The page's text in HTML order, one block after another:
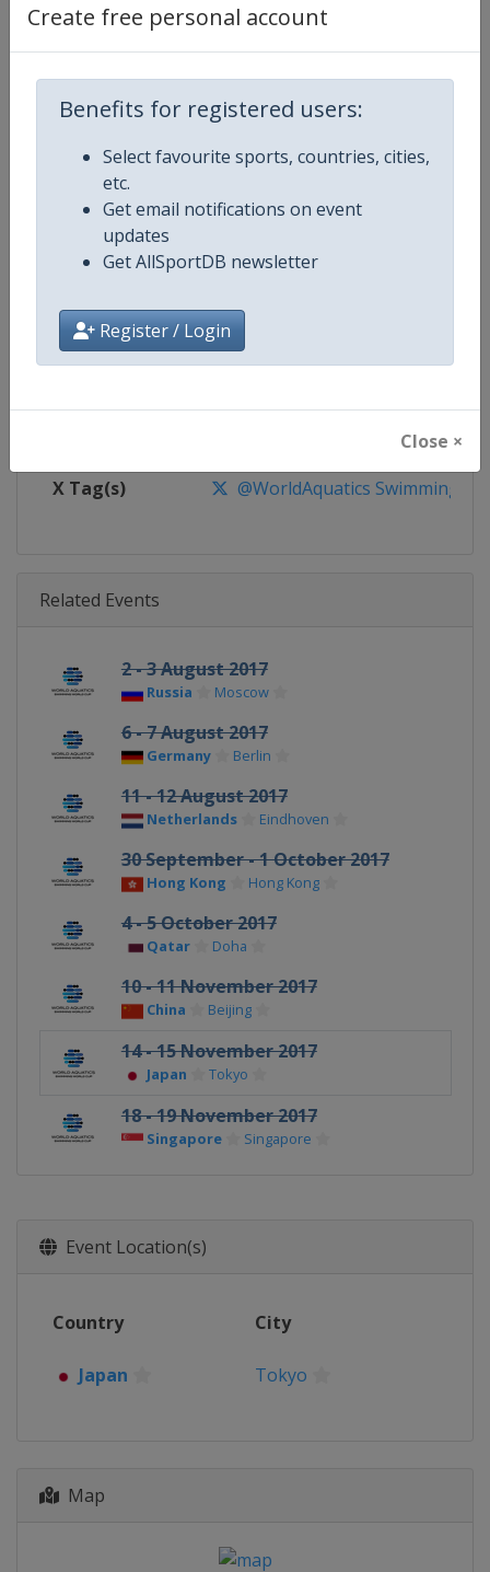
Create free personal account
Benefits for registered users:
Select favourite sports, countries, cities,
etc.
Get email notifications on event
updates
Get AllSportDB newsletter
Register / Login
Close ×
Competition World Aquatics Swimming World
Age Group Senior
Website https://
https://www.facebook.com/
X Tag(s) @WorldAquatics
Related Events
2 - 3 August 2017
Russia Moscow
6 - 7 August 2017
Germany Berlin
11 - 12 August 2017
Netherlands Eindhoven
30 September - 1 October 2017
Hong Kong Hong Kong
4 - 5 October 2017
Qatar Doha
10 - 11 November 2017
China Beijing
14 - 15 November 2017
Japan Tokyo
18 - 19 November 2017
Singapore Singapore
Event Location(s)
Country City
Japan Tokyo
Map